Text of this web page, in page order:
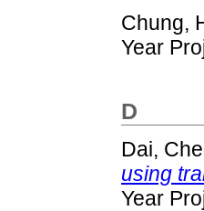
Chung,
Year
D
Dai,
using
Year